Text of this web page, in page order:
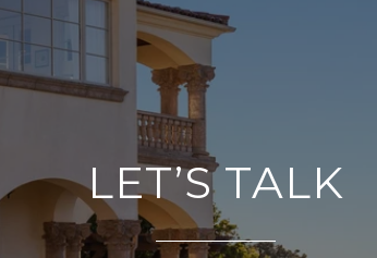
LET’S TALK